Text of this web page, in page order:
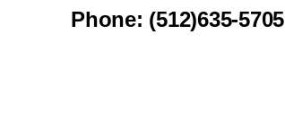
Phone: (512)635-5705